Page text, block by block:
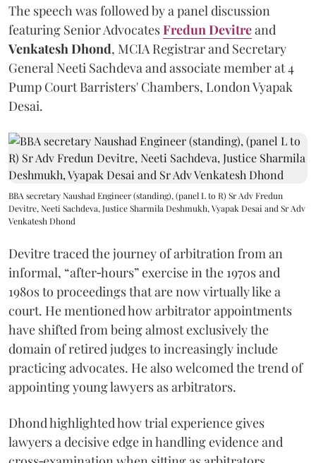
The speech was followed by a panel discussion
featuring Senior AdvocatesFredun Devitreand
Venkatesh Dhond, MCIA Registrar and Secretary
General Neeti Sachdeva and associate member at 4
Pump Court Barristers' Chambers, London Vyapak
Desai.
BBA secretary Naushad Engineer (standing), (panel L to R) Sr Adv Fredun
Devitre, Neeti Sachdeva, Justice Sharmila Deshmukh, Vyapak Desai and Sr Adv
Venkatesh Dhond
Devitre traced the journey of arbitration from an
informal, “after‑hours” exercise in the 1970s and
1980s to proceedings that are now virtually like a
court. He mentioned how arbitrator appointments
have shifted from being almost exclusively the
domain of retired judges to increasingly include
practicing advocates. He also welcomed the trend of
appointing young lawyers as arbitrators.
Dhond highlighted how trial experience gives
lawyers a decisive edge in handling evidence and